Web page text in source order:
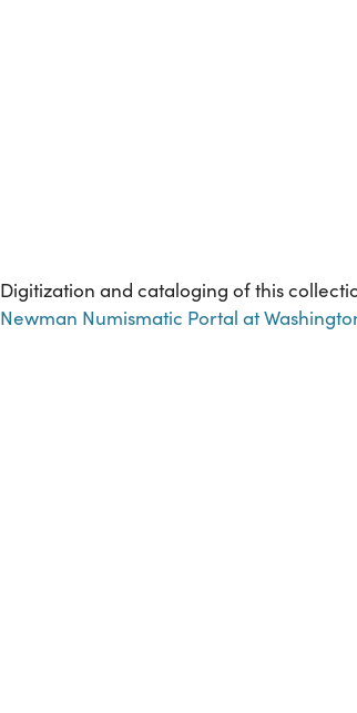
Digitization and cataloging of this
Newman Numismatic Portal at